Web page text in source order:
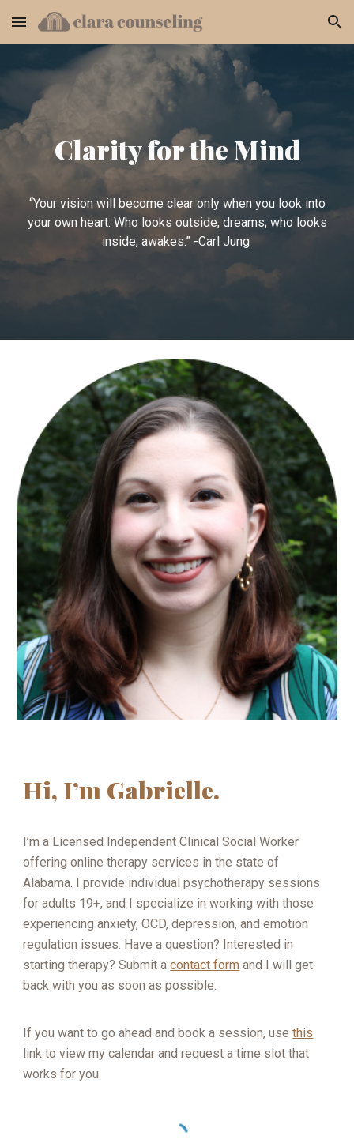
Skip to main content Skip to navigation
Clarity for the Mind
“Your vision will become clear only when you look into
your own heart. Who looks outside, dreams; who looks
inside, awakes.” -Carl Jung
Hi, I’m Gabrielle.
I’m a Licensed Independent Clinical Social Worker
offering online therapy services in the state of
Alabama. I provide individual psychotherapy sessions
for adults 19+, and I specialize in working with those
experiencing anxiety, OCD, depression, and emotion
regulation issues. Have a question? Interested in
starting therapy? Submit acontact form and I will get
back with you as soon as possible.
If you want to go ahead and book a session, usethis
link to view my calendar and request a time slot that
works for you.